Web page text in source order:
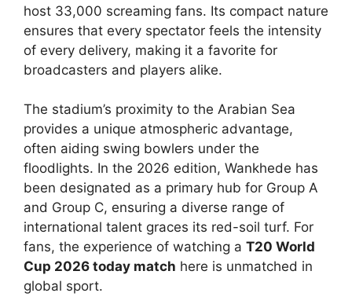
host 33,000 screaming fans. Its compact nature
ensures that every spectator feels the intensity
of every delivery, making it a favorite for
broadcasters and players alike.
The stadium’s proximity to the Arabian Sea
provides a unique atmospheric advantage,
often aiding swing bowlers under the
floodlights. In the 2026 edition, Wankhede has
been designated as a primary hub for Group A
and Group C, ensuring a diverse range of
international talent graces its red-soil turf. For
fans, the experience of watching a T20 World
Cup 2026 today match here is unmatched in
global sport.